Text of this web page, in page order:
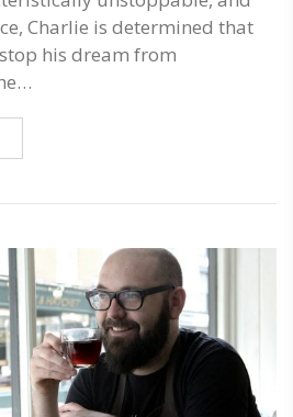
Charlie is determined that
his dream from